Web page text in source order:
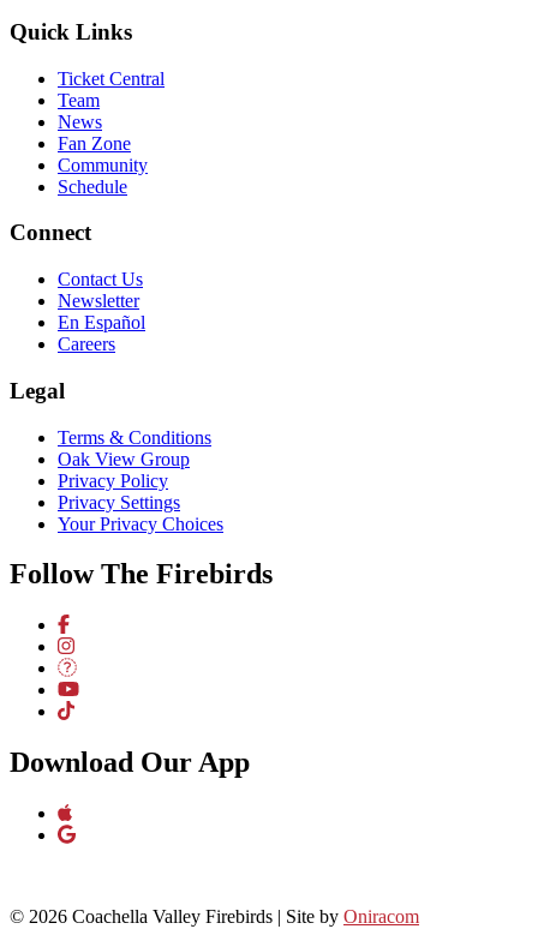
Quick Links
Ticket Central
Team
News
Fan Zone
Community
Schedule
Connect
Contact Us
Newsletter
En Español
Careers
Legal
Terms & Conditions
Oak View Group
Privacy Policy
Privacy Settings
Your Privacy Choices
Follow The Firebirds
Download Our App
© 2026 Coachella Valley Firebirds | Site by Oniracom